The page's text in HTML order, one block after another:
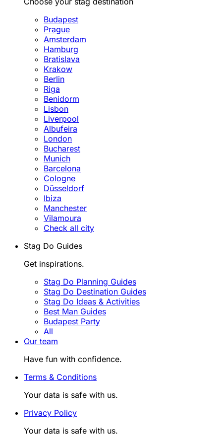
Budapest
Prague
Amsterdam
Hamburg
Bratislava
Krakow
Berlin
Riga
Benidorm
Lisbon
Liverpool
Albufeira
London
Bucharest
Munich
Barcelona
Cologne
Düsseldorf
Ibiza
Manchester
Vilamoura
Check all city
Stag Do Guides
Get inspirations.
Stag Do Planning Guides
Stag Do Destination Guides
Stag Do Ideas & Activities
Best Man Guides
Budapest Party
All
Our team
Have fun with confidence.
Terms & Conditions
Your data is safe with us.
Privacy Policy
Your data is safe with us.